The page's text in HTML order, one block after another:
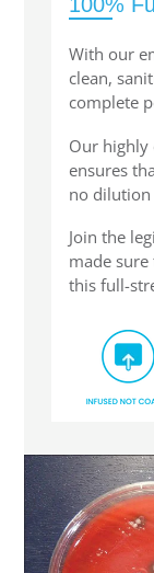
100%
With our
clean,
complete
Our highly
ensures
no
Join the
made
this full-